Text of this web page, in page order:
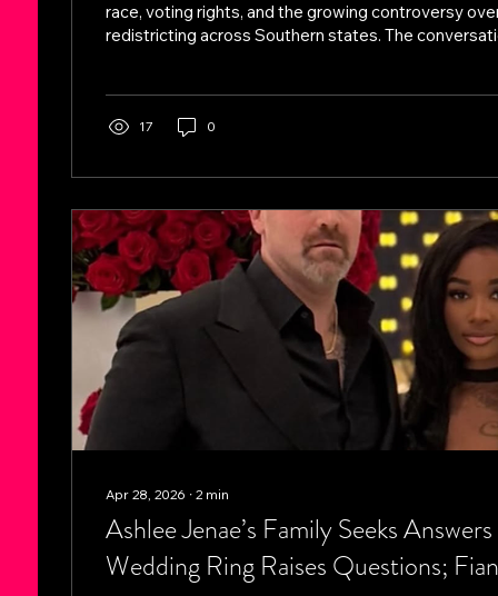
race, voting rights, and the growing controversy
redistricting across Southern states. The
states, including Louisiana, Mississippi, Alabama,
17 0
Apr 28, 2026 ∙ 2 min
Ashlee Jenae’s Family Seeks
Wedding Ring Raises Questions;